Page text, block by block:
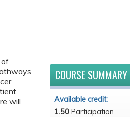
of
will
COURSE SUMMARY
Available credit:
1.50 Participation